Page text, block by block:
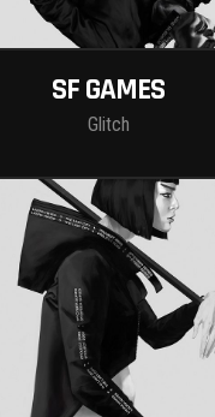
SF GAMES
Glitch